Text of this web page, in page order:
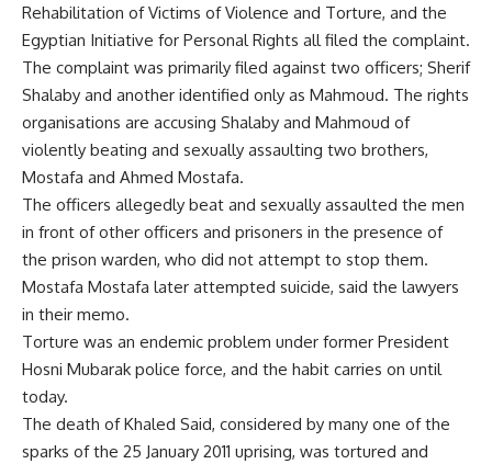
Rehabilitation of Victims of Violence and Torture, and the
Egyptian Initiative for Personal Rights all filed the complaint.
The complaint was primarily filed against two officers; Sherif
Shalaby and another identified only as Mahmoud. The rights
organisations are accusing Shalaby and Mahmoud of
violently beating and sexually assaulting two brothers,
Mostafa and Ahmed Mostafa.
The officers allegedly beat and sexually assaulted the men
in front of other officers and prisoners in the presence of
the prison warden, who did not attempt to stop them.
Mostafa Mostafa later attempted suicide, said the lawyers
in their memo.
Torture was an endemic problem under former President
Hosni Mubarak police force, and the habit carries on until
today.
The death of Khaled Said, considered by many one of the
sparks of the 25 January 2011 uprising, was tortured and